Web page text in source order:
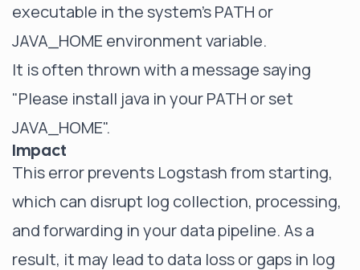
executable in the system's PATH or
JAVA_HOME environment variable.
It is often thrown with a message saying
"Please install java in your PATH or set
JAVA_HOME".
Impact
This error prevents Logstash from starting,
which can disrupt log collection, processing,
and forwarding in your data pipeline. As a
result, it may lead to data loss or gaps in log